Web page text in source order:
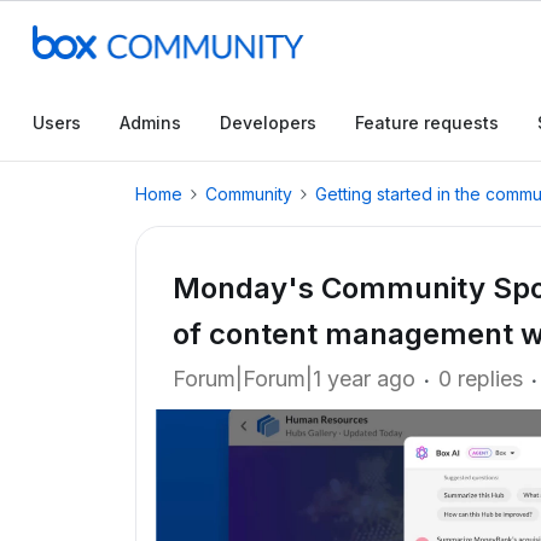
Users Admins Developers Feature requests
Home Community Getting started in the
Monday's Community
of content management
Forum|Forum|1 year ago 0 replies